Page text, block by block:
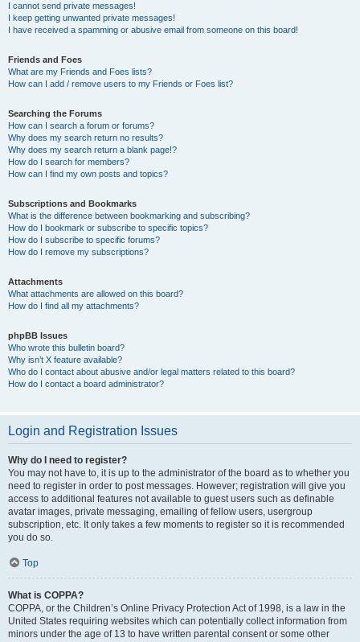
I cannot send private messages!
I keep getting unwanted private messages!
I have received a spamming or abusive email from someone on this board!
Friends and Foes
What are my Friends and Foes lists?
How can I add / remove users to my Friends or Foes list?
Searching the Forums
How can I search a forum or forums?
Why does my search return no results?
Why does my search return a blank page!?
How do I search for members?
How can I find my own posts and topics?
Subscriptions and Bookmarks
What is the difference between bookmarking and subscribing?
How do I bookmark or subscribe to specific topics?
How do I subscribe to specific forums?
How do I remove my subscriptions?
Attachments
What attachments are allowed on this board?
How do I find all my attachments?
phpBB Issues
Who wrote this bulletin board?
Why isn’t X feature available?
Who do I contact about abusive and/or legal matters related to this board?
How do I contact a board administrator?
Login and Registration Issues
Why do I need to register?
You may not have to, it is up to the administrator of the board as to whether you
need to register in order to post messages. However; registration will give you
access to additional features not available to guest users such as definable
avatar images, private messaging, emailing of fellow users, usergroup
subscription, etc. It only takes a few moments to register so it is recommended
you do so.
Top
What is COPPA?
COPPA, or the Children’s Online Privacy Protection Act of 1998, is a law in the
United States requiring websites which can potentially collect information from
minors under the age of 13 to have written parental consent or some other